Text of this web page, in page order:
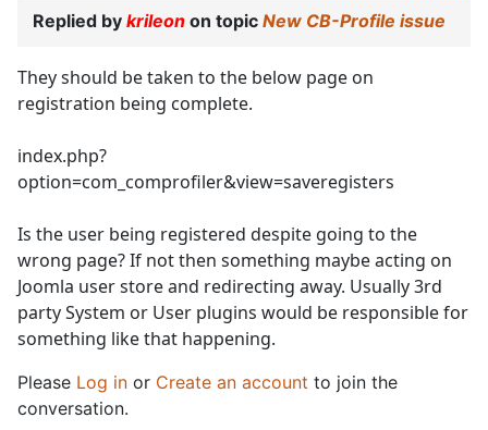
Replied by krileon on topic New CB-Profile issue
They should be taken to the below page on
registration being complete.
index.php?
option=com_comprofiler&view=saveregisters
Is the user being registered despite going to the
wrong page? If not then something maybe acting on
Joomla user store and redirecting away. Usually 3rd
party System or User plugins would be responsible for
something like that happening.
Please Log in or Create an account to join the
conversation.